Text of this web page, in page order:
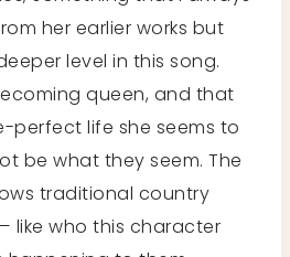
her earlier works but
level in this song.
queen, and that
perfect life she seems to
be what they seem. The
traditional country
like who this character